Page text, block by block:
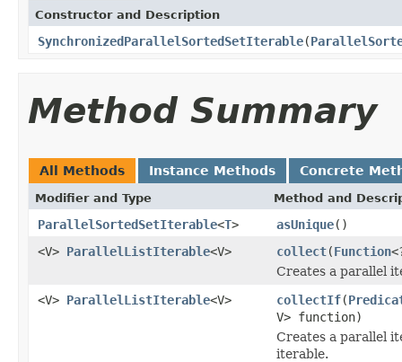
Constructor and Description
SynchronizedParallelSortedSetIterable(
Method Summary
All Methods Instance Methods Concrete
Modifier and Type Method and
ParallelSortedSetIterable<T> asUnique()
<V> ParallelListIterable<V> collect(Function
Creates a parallel
<V> ParallelListIterable<V> collectIf(
V> function)
Creates a parallel
iterable.